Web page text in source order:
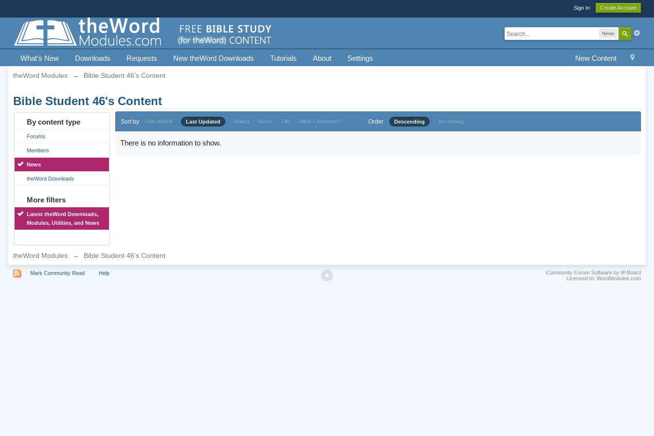
Sign In Create Account
News
New Content
What's New Downloads Requests New theWord Downloads Tutorials About Settings
theWord Modules → Bible Student 46's Content
Bible Student 46's Content
By content type
Forums
Members
News
theWord Downloads
More filters
Latest theWord Downloads,
Modules, Utilities, and News
Sort by Date Added Last Updated Rating Views Title Allow Comments? Order Descending Ascending
There is no information to show.
theWord Modules → Bible Student 46's Content
Mark Community Read Help
Community Forum Software by IP.Board
Licensed to: WordModules.com